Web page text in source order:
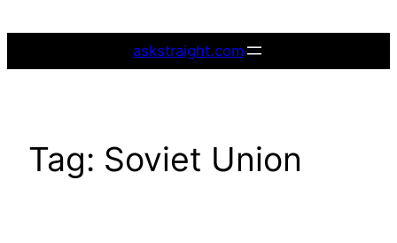
askstraight.com
Tag: Soviet Union